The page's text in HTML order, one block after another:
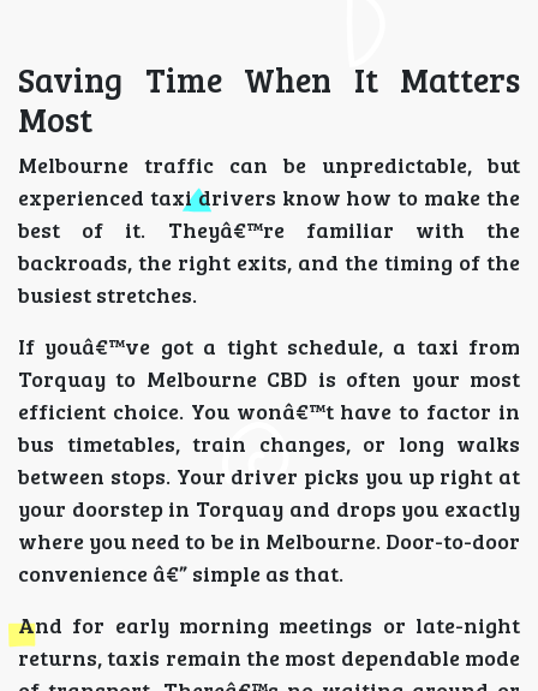
Saving Time When It Matters
Most
Melbourne traffic can be unpredictable, but
experienced taxi drivers know how to make the
best of it. Theyâ€™re familiar with the
backroads, the right exits, and the timing of the
busiest stretches.
If youâ€™ve got a tight schedule, a taxi from
Torquay to Melbourne CBD is often your most
efficient choice. You wonâ€™t have to factor in
bus timetables, train changes, or long walks
between stops. Your driver picks you up right at
your doorstep in Torquay and drops you exactly
where you need to be in Melbourne. Door-to-door
convenience â€” simple as that.
And for early morning meetings or late-night
returns, taxis remain the most dependable mode